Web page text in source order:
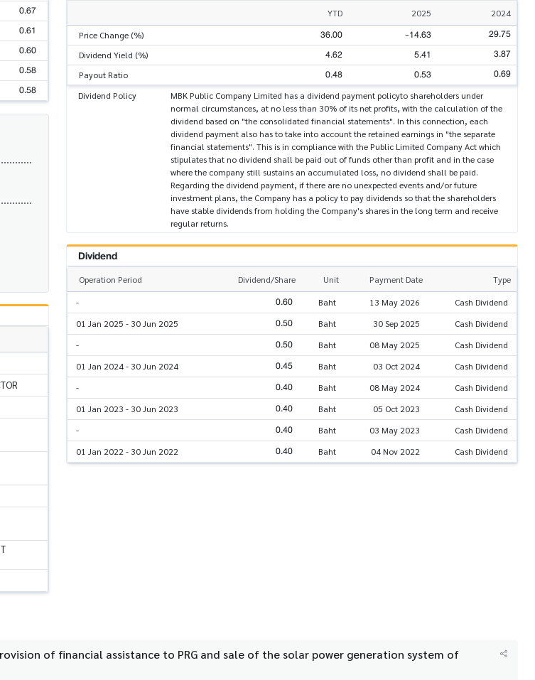
0.67
0.61
0.60
0.58
0.58
YTD 2025
2024
Price Change (%)
36.00 -14.63 29.75
Dividend Yield (%) 4.62 5.41 3.87
Payout Ratio 0.48 0.53 0.69
Dividend Policy
MBK Public Company Limited has a dividend payment policyto shareholders under
normal circumstances, at no less than 30% of its net profits, with the calculation of the
dividend based on "the consolidated financial statements". In this connection, each
dividend payment also has to take into account the retained earnings in "the separate
financial statements". This is in compliance with the Public Limited Company Act which
stipulates that no dividend shall be paid out of funds other than profit and in the case
where the company still sustains an accumulated loss, no dividend shall be paid.
Regarding the dividend payment, if there are no unexpected events and/or future
investment plans, the Company has a policy to pay dividends so that the shareholders
have stable dividends from holding the Company's shares in the long term and receive
regular returns.
Dividend
Operation Period Dividend/Share Unit Payment Date
Type
-
0.60 Baht 13 May 2026
Cash Dividend
01 Jan 2025 - 30 Jun 2025
0.50 Baht 30 Sep 2025
Cash Dividend
-
0.50 Baht 08 May 2025
Cash Dividend
01 Jan 2024 - 30 Jun 2024
0.45 Baht 03 Oct 2024
Cash Dividend
-
0.40 Baht 08 May 2024
Cash Dividend
01 Jan 2023 - 30 Jun 2023
0.40 Baht 05 Oct 2023
Cash Dividend
-
0.40 Baht 03 May 2023
Cash Dividend
01 Jan 2022 - 30 Jun 2022
0.40 Baht 04 Nov 2022 Cash Dividend
of financial assistance to PRG and sale of the solar power generation system of